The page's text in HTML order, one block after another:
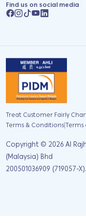
Find us on social media
Treat Customer Fairly
Terms & Conditions|Terms
Copyright © 2026Al
(Malaysia) Bhd
200501036909 (719057-